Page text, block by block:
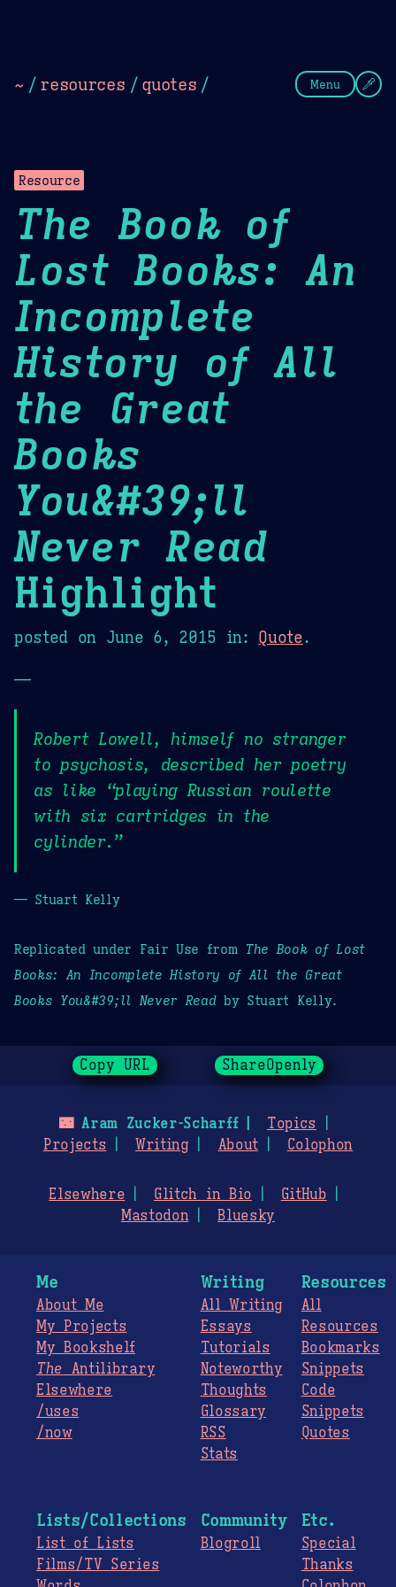
~ / resources / quotes / Menu
Resource
The Book of
Lost Books: An
Incomplete
History of All
the Great
Books
You&#39;ll
Never Read
Highlight
posted on June 6, 2015 in: Quote.
—
Robert Lowell, himself no stranger
to psychosis, described her poetry
as like “playing Russian roulette
with six cartridges in the
cylinder.”
— Stuart Kelly
Replicated under Fair Use from The Book of Lost
Books: An Incomplete History of All the Great
Books You&#39;ll Never Readby Stuart Kelly.
Copy URL ShareOpenly
🌃Aram Zucker-Scharff
Topics
Projects
Writing About Colophon
Elsewhere Glitch in Bio
GitHub
Mastodon
Bluesky
Me
About Me
My Projects
My Bookshelf
The Antilibrary
Elsewhere
/uses
/now
Writing
All Writing
Essays
Tutorials
Noteworthy
Thoughts
Glossary
RSS
Stats
Resources
All
Resources
Bookmarks
Snippets
Code
Snippets
Quotes
Lists/Collections
List of Lists
Films/TV Series
Community
Blogroll
Etc.
Special
Thanks